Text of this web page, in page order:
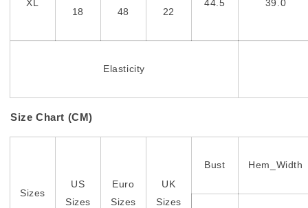
XL
18
48
22
44.5 39.0
Elasticity
Size Chart (CM)
Sizes
US
Sizes
Euro
Sizes
UK
Sizes
Bust Hem_Width